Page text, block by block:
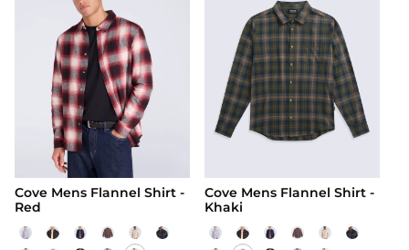
Cove Mens Flannel Shirt -
Red
Cove Mens Flannel Shirt -
Khaki